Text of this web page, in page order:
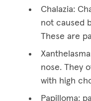
Chalazia:
not caused
These are
nose. They
with high
Papilloma: